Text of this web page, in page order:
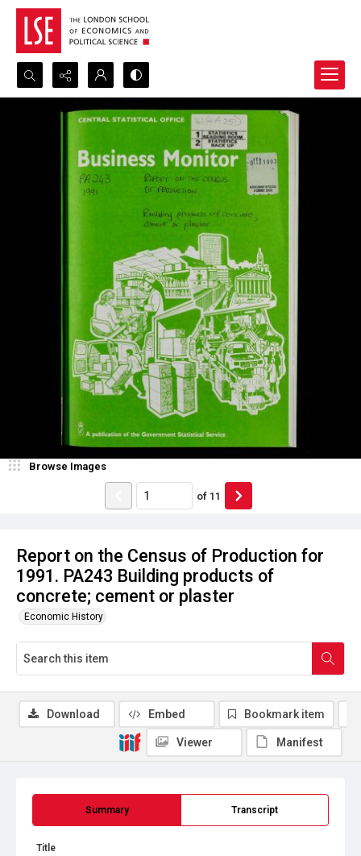
Search...
Report on the Census of Production for
1991. PA243 Building products of
concrete; cement or plaster
Economic History
Browse Images
of 11
Summary Transcript
Title
Download Embed Bookmark item
Viewer Manifest